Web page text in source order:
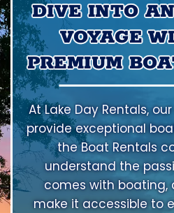
DIVE INTO
VOYAGE
PREMIUM
At Lake Day Rentals,
provide exceptional
the Boat Rentals
understand the
comes with boating,
make it accessible to